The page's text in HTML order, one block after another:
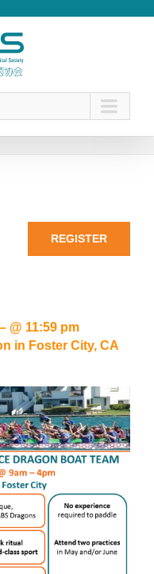
REGISTER
@ 11:59 pm
in Foster City, CA